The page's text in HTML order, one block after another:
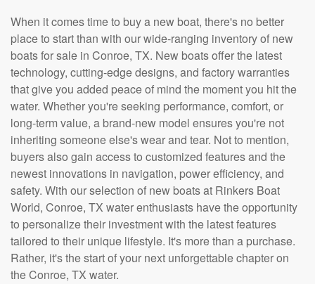
When it comes time to buy a new boat, there's no better
place to start than with our wide-ranging inventory of new
boats for sale in Conroe, TX. New boats offer the latest
technology, cutting-edge designs, and factory warranties
that give you added peace of mind the moment you hit the
water. Whether you're seeking performance, comfort, or
long-term value, a brand-new model ensures you're not
inheriting someone else's wear and tear. Not to mention,
buyers also gain access to customized features and the
newest innovations in navigation, power efficiency, and
safety. With our selection of new boats at Rinkers Boat
World, Conroe, TX water enthusiasts have the opportunity
to personalize their investment with the latest features
tailored to their unique lifestyle. It's more than a purchase.
Rather, it's the start of your next unforgettable chapter on
the Conroe, TX water.